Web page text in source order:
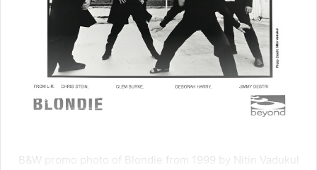
B&W promo photo of Blondie from 1999 by Nitin Vadukul